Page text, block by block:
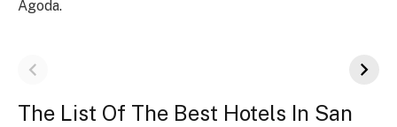
Agoda.
The List Of The Best Hotels In San